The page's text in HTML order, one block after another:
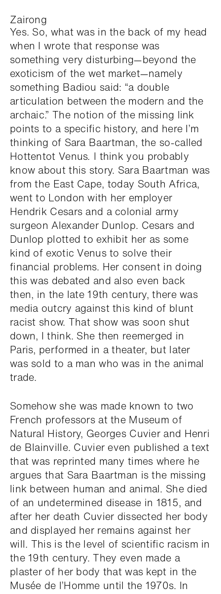
Zairong
Yes. So, what was in the back of my head
when I wrote that response was
something very disturbing—beyond the
exoticism of the wet market—namely
something Badiou said: “a double
articulation between the modern and the
archaic.” The notion of the missing link
points to a specific history, and here I’m
thinking of Sara Baartman, the so-called
Hottentot Venus. I think you probably
know about this story. Sara Baartman was
from the East Cape, today South Africa,
went to London with her employer
Hendrik Cesars and a colonial army
surgeon Alexander Dunlop. Cesars and
Dunlop plotted to exhibit her as some
kind of exotic Venus to solve their
financial problems. Her consent in doing
this was debated and also even back
then, in the late 19th century, there was
media outcry against this kind of blunt
racist show. That show was soon shut
down, I think. She then reemerged in
Paris, performed in a theater, but later
was sold to a man who was in the animal
trade.
Somehow she was made known to two
French professors at the Museum of
Natural History, Georges Cuvier and Henri
de Blainville. Cuvier even published a text
that was reprinted many times where he
argues that Sara Baartman is the missing
link between human and animal. She died
of an undetermined disease in 1815, and
after her death Cuvier dissected her body
and displayed her remains against her
will. This is the level of scientific racism in
the 19th century. They even made a
plaster of her body that was kept in the
Musée de l’Homme until the 1970s. In